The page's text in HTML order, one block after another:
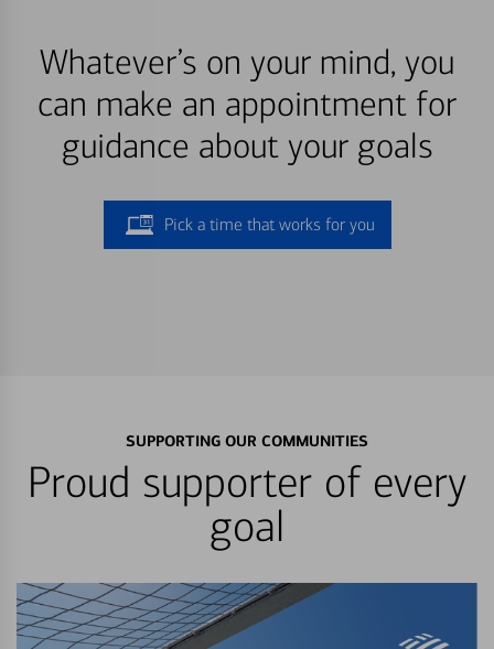
Whatever’s on your mind, you
can make an appointment for
guidance about your goals
Pick a time that works for you
SUPPORTING OUR COMMUNITIES
Proud supporter of every
goal